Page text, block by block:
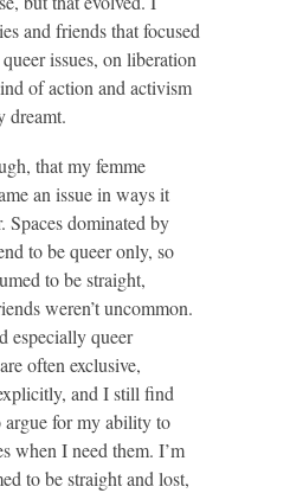
and friends that focused
issues, on liberation
of action and activism
dreamt.
that my femme
an issue in ways it
Spaces dominated by
to be queer only, so
to be straight,
weren’t uncommon.
especially queer
often exclusive,
and I still find
for my ability to
when I need them. I’m
to be straight and lost,